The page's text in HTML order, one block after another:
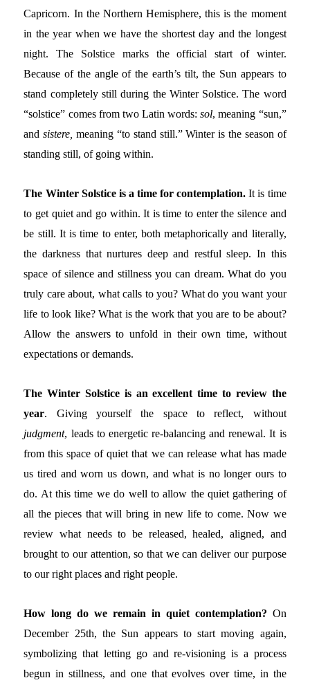
Capricorn. In the Northern Hemisphere, this is the moment
in the year when we have the shortest day and the longest
night. The Solstice marks the official start of winter.
Because of the angle of the earth’s tilt, the Sun appears to
stand completely still during the Winter Solstice. The word
“solstice” comes from two Latin words:sol, meaning “sun,”
andsistere,meaning “to stand still.” Winter is the season of
standing still, of going within.
The Winter Solstice is a time for contemplation.It is time
to get quiet and go within. It is time to enter the silence and
be still. It is time to enter, both metaphorically and literally,
the darkness that nurtures deep and restful sleep. In this
space of silence and stillness you can dream. What do you
truly care about, what calls to you? What do you want your
life to look like? What is the work that you are to be about?
Allow the answers to unfold in their own time, without
expectations or demands.
The Winter Solstice is an excellent time to review the
year. Giving yourself the space to reflect, without
judgment, leads to energetic re-balancing and renewal. It is
from this space of quiet that we can release what has made
us tired and worn us down, and what is no longer ours to
do. At this time we do well to allow the quiet gathering of
all the pieces that will bring in new life to come. Now we
review what needs to be released, healed, aligned, and
brought to our attention, so that we can deliver our purpose
to our right places and right people.
How long do we remain in quiet contemplation? On
December 25th, the Sun appears to start moving again,
symbolizing that letting go and re-visioning is a process
begun in stillness, and one that evolves over time, in the